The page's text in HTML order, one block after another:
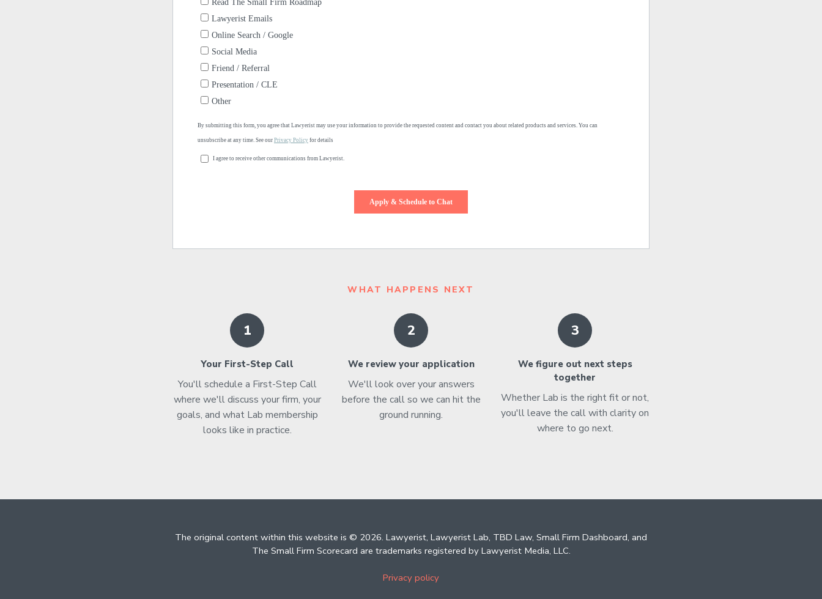
WHAT HAPPENS NEXT
1
Your First-Step Call
You'll schedule a First-Step Call
where we'll discuss your firm, your
goals, and what Lab membership
looks like in practice.
2
We review your application
We'll look over your answers
before the call so we can hit the
ground running.
3
We figure out next steps
together
Whether Lab is the right fit or not,
you'll leave the call with clarity on
where to go next.
The original content within this website is © 2026. Lawyerist, Lawyerist Lab, TBD Law, Small Firm Dashboard, and
The Small Firm Scorecard are trademarks registered by Lawyerist Media, LLC.
Privacy policy